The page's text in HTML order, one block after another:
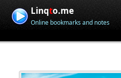
Linqto.me
Online bookmarks and notes